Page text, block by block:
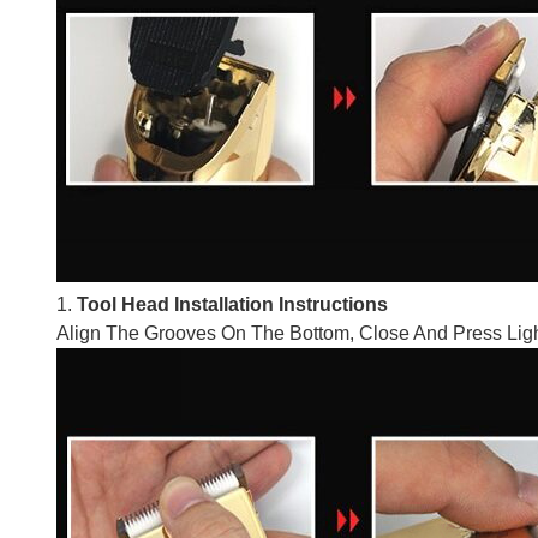
1. Tool Head Installation Instructions
Align The Grooves On The Bottom, Close And Press